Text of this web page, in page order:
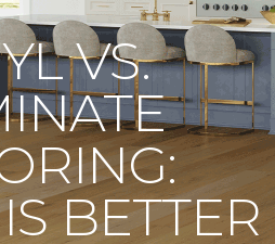
VS.
BETTER